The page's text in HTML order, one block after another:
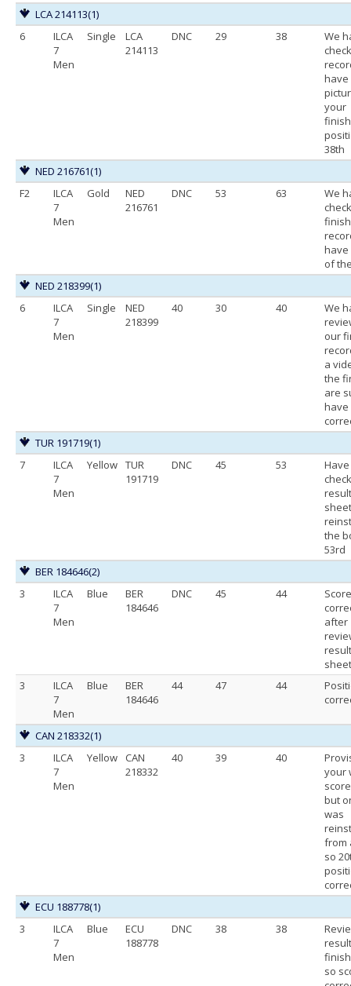
LCA 214113(1)
6
ILCA
7
Men
Single
LCA
214113
DNC 29 38
We
have
your
38th
NED 216761(1)
F2
ILCA
7
Men
Gold
NED
216761
DNC 53 63
We
have
of
NED 218399(1)
6
ILCA
7
Men
Single
NED
218399
40 30 40
We
our
a
the
are
have
TUR 191719(1)
7
ILCA
7
Men
Yellow TUR
191719
DNC 45 53
Have
the
53rd
BER 184646(2)
3
ILCA
7
Men
Blue
BER
184646
DNC 45 44
after
3
ILCA
7
Men
Blue
BER
184646
44 47 44
CAN 218332(1)
3
ILCA
7
Men
Yellow
CAN
218332
40 39 40
your
but
was
from
so
ECU 188778(1)
3
ILCA
7
Men
Blue
ECU
188778
DNC 38 38
so